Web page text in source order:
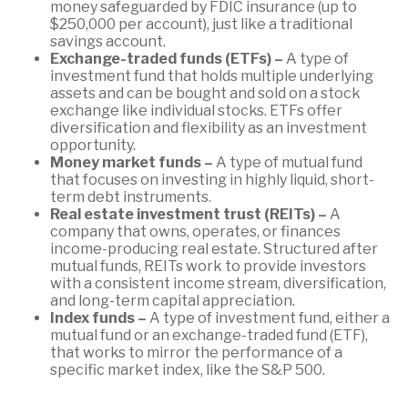
money safeguarded by FDIC insurance (up to
$250,000 per account), just like a traditional
savings account.
Exchange-traded funds (ETFs) – A type of
investment fund that holds multiple underlying
assets and can be bought and sold on a stock
exchange like individual stocks. ETFs offer
diversification and flexibility as an investment
opportunity.
Money market funds – A type of mutual fund
that focuses on investing in highly liquid, short-
term debt instruments.
Real estate investment trust (REITs) – A
company that owns, operates, or finances
income-producing real estate. Structured after
mutual funds, REITs work to provide investors
with a consistent income stream, diversification,
and long-term capital appreciation.
Index funds – A type of investment fund, either a
mutual fund or an exchange-traded fund (ETF),
that works to mirror the performance of a
specific market index, like the S&P 500.